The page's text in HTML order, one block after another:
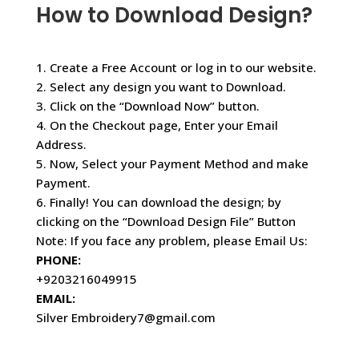
How to Download Design?
1. Create a Free Account or log in to our website.
2. Select any design you want to Download.
3. Click on the “Download Now” button.
4. On the Checkout page, Enter your Email
Address.
5. Now, Select your Payment Method and make
Payment.
6. Finally! You can download the design; by
clicking on the “Download Design File” Button
Note: If you face any problem, please Email Us:
PHONE:
+9203216049915
EMAIL:
Silver Embroidery7@gmail.com